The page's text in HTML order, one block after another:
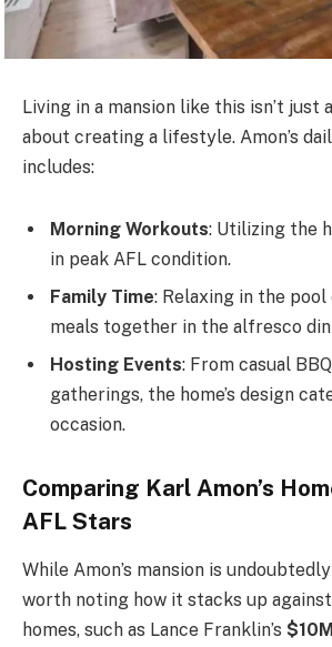
Living in a mansion like this isn’t just
about creating a lifestyle. Amon’s
includes:
Morning Workouts: Utilizing the
in peak AFL condition.
Family Time: Relaxing in the
meals together in the alfresco
Hosting Events: From casual
gatherings, the home’s design
occasion.
Comparing Karl Amon’s
AFL Stars
While Amon’s mansion is
worth noting how it stacks up
homes, such as Lance Franklin’s